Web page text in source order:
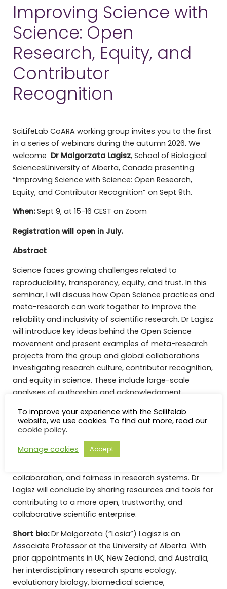
Improving Science with
Science: Open
Research, Equity, and
Contributor
Recognition
SciLifeLab CoARA working group invites you to the first
in a series of webinars during the autumn 2026. We
welcome Dr Malgorzata Lagisz, School of Biological
SciencesUniversity of Alberta, Canada presenting
“Improving Science with Science: Open Research,
Equity, and Contributor Recognition” on Sept 9th.
When:Sept 9, at 15-16 CEST on Zoom
Registration will open in July.
Abstract
Science faces growing challenges related to
reproducibility, transparency, equity, and trust. In this
seminar, I will discuss how Open Science practices and
meta-research can work together to improve the
reliability and inclusivity of scientific research. Dr Lagisz
will introduce key ideas behind the Open Science
movement and present examples of meta-research
projects from the group and global collaborations
investigating research culture, contributor recognition,
and equity in science. These include large-scale
analyses of authorship and acknowledgment
contributions remain poorly recognised and invisible in
scholarly databases. Together, these projects
demonstrate how empirical research on science itself
can help identify structural barriers and inform
collaboration, and fairness in research systems. Dr
Lagisz will conclude by sharing resources and tools for
contributing to a more open, trustworthy, and
collaborative scientific enterprise.
Short bio:Dr Malgorzata (“Losia”) Lagisz is an
Associate Professor at the University of Alberta. With
prior appointments in UK, New Zealand, and Australia,
her interdisciplinary research spans ecology,
evolutionary biology, biomedical science,
To improve your experience with the Scilifelab
website, we use cookies. To find out more, read our
cookie policy.
Manage cookies
Accept